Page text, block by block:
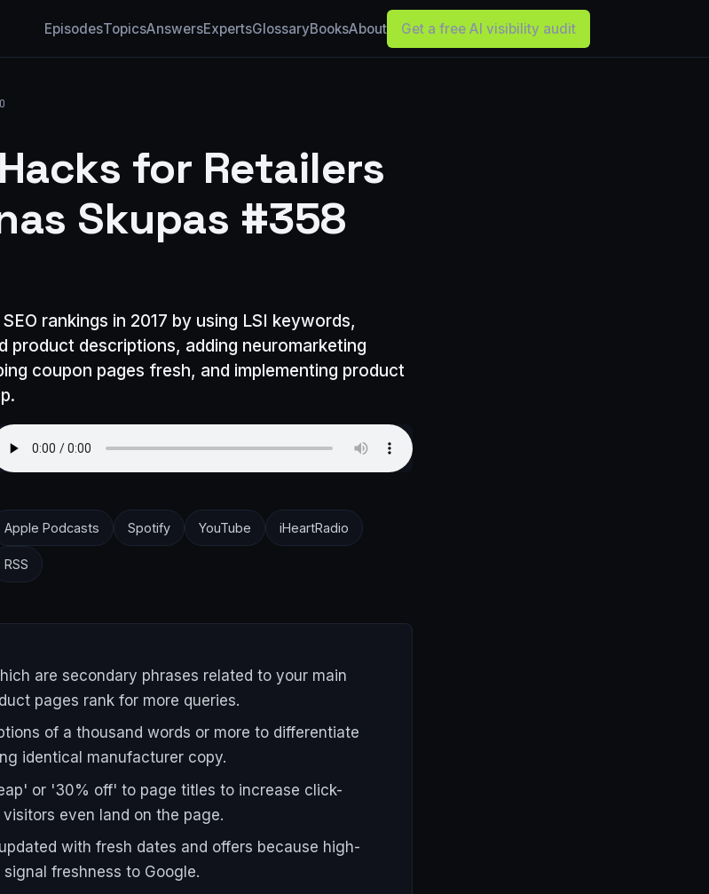
EpisodesTopicsAnswersExpertsGlossaryBooksAbout Get a free AI visibility audit
for Retailers
Skupas #358
rankings in 2017 by using LSI keywords,
product descriptions, adding neuromarketing
coupon pages fresh, and implementing product
Apple Podcasts Spotify YouTube iHeartRadio
RSS
are secondary phrases related to your main
pages rank for more queries.
of a thousand words or more to differentiate
identical manufacturer copy.
or '30% off' to page titles to increase click-
even land on the page.
with fresh dates and offers because high-
freshness to Google.